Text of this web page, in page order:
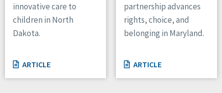
Canada
South Dakota
Tennessee
Wisconsin
innovative care to
children in North
Dakota.
ARTICLE
partnership advances
rights, choice, and
belonging in Maryland.
ARTICLE